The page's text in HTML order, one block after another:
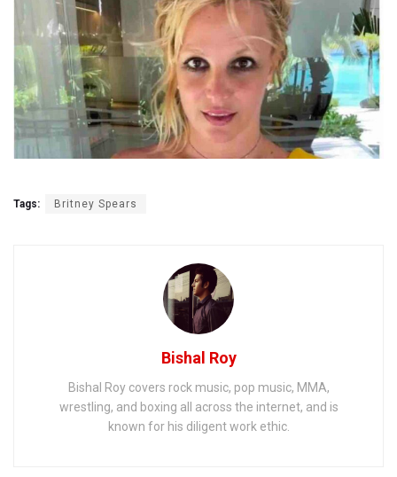
Tags: Britney Spears
Bishal Roy
Bishal Roy covers rock music, pop music, MMA,
wrestling, and boxing all across the internet, and is
known for his diligent work ethic.